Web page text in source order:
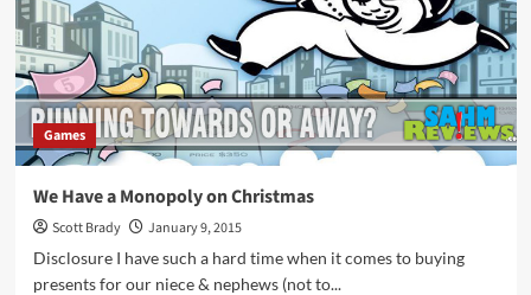
Games
We Have a Monopoly on Christmas
Scott Brady
January 9, 2015
Disclosure I have such a hard time when it comes to buying
presents for our niece & nephews (not to...